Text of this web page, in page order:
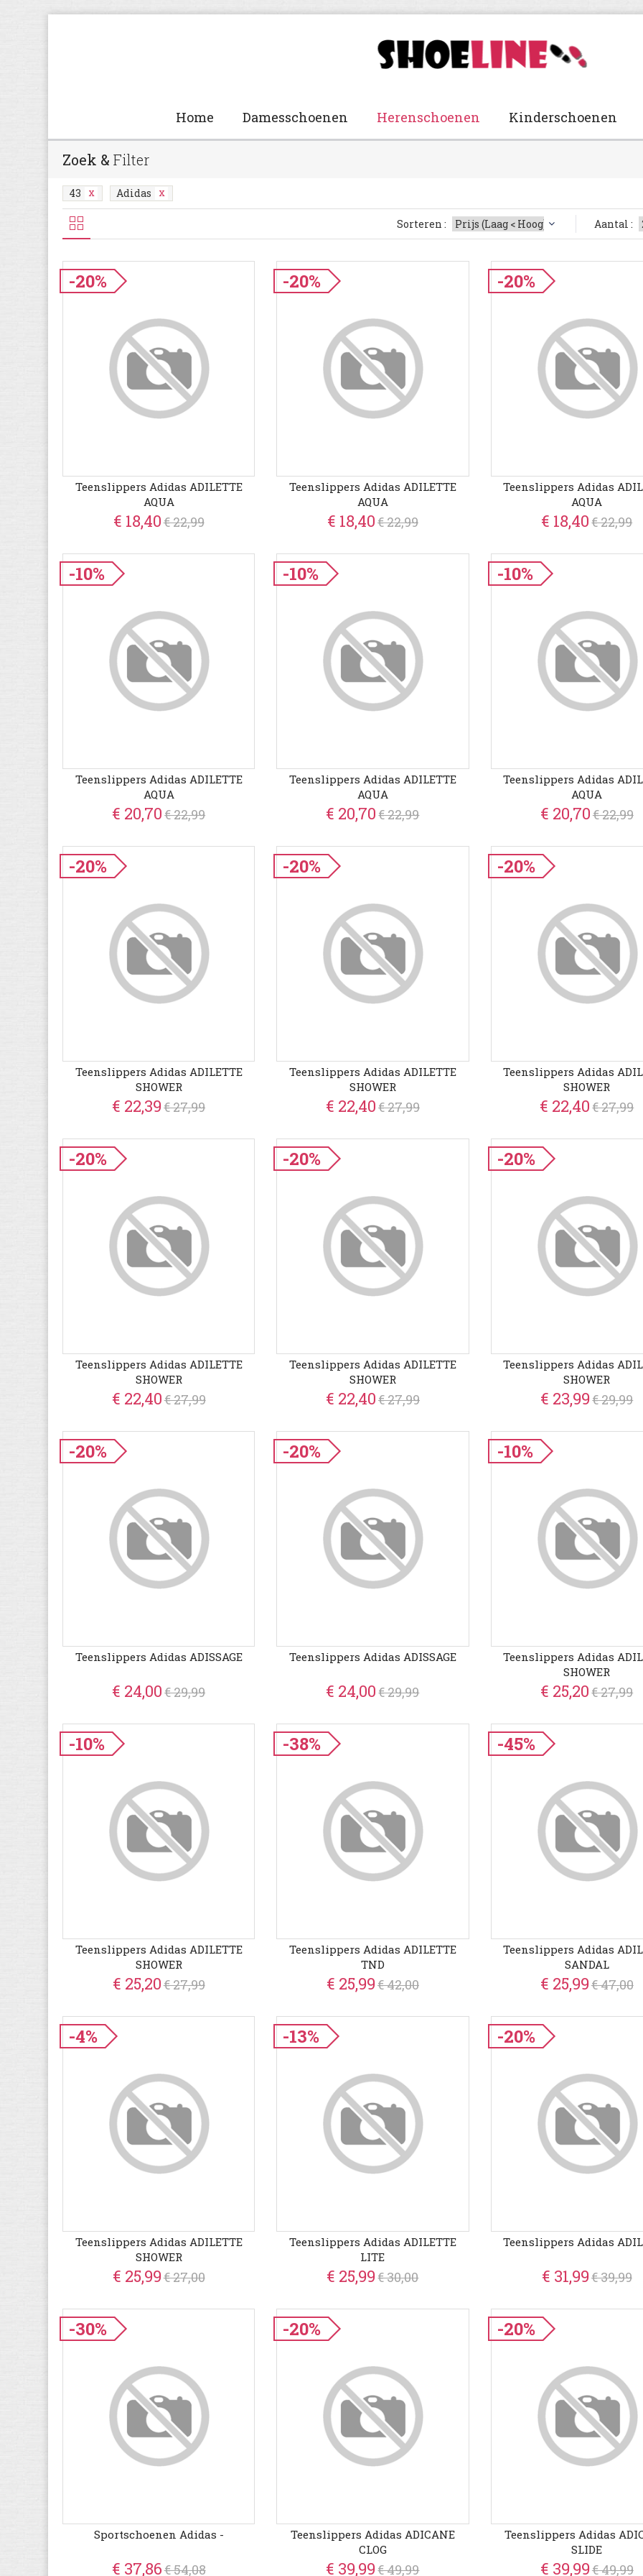
Home Damesschoenen Herenschoenen Kinderschoenen
Zoek & Filter
43 Adidas
Sorteren : Aantal :
-20%
Teenslippers Adidas ADILETTE
AQUA
€ 18,40€ 22,99
-20%
Teenslippers Adidas ADILETTE
AQUA
€ 18,40€ 22,99
-20%
Teenslippers Adidas
AQUA
€ 18,40€ 22,99
-10%
Teenslippers Adidas ADILETTE
AQUA
€ 20,70€ 22,99
-10%
Teenslippers Adidas ADILETTE
AQUA
€ 20,70€ 22,99
-10%
Teenslippers Adidas
AQUA
€ 20,70€ 22,99
-20%
Teenslippers Adidas ADILETTE
SHOWER
€ 22,39€ 27,99
-20%
Teenslippers Adidas ADILETTE
SHOWER
€ 22,40€ 27,99
-20%
Teenslippers Adidas
SHOWER
€ 22,40€ 27,99
-20%
Teenslippers Adidas ADILETTE
SHOWER
€ 22,40€ 27,99
-20%
Teenslippers Adidas ADILETTE
SHOWER
€ 22,40€ 27,99
-20%
Teenslippers Adidas
SHOWER
€ 23,99€ 29,99
-20%
Teenslippers Adidas ADISSAGE
€ 24,00€ 29,99
-20%
Teenslippers Adidas ADISSAGE
€ 24,00€ 29,99
-10%
Teenslippers Adidas
SHOWER
€ 25,20€ 27,99
-10%
Teenslippers Adidas ADILETTE
SHOWER
€ 25,20€ 27,99
-38%
Teenslippers Adidas ADILETTE
TND
€ 25,99€ 42,00
-45%
Teenslippers Adidas
SANDAL
€ 25,99€ 47,00
-4%
Teenslippers Adidas ADILETTE
SHOWER
€ 25,99€ 27,00
-13%
Teenslippers Adidas ADILETTE
LITE
€ 25,99€ 30,00
-20%
Teenslippers Adidas
€ 31,99€ 39,99
-30%
Sportschoenen Adidas -
€ 37,86€ 54,08
-20%
Teenslippers Adidas ADICANE
CLOG
€ 39,99€ 49,99
-20%
Teenslippers Adidas
SLIDE
€ 39,99€ 49,99